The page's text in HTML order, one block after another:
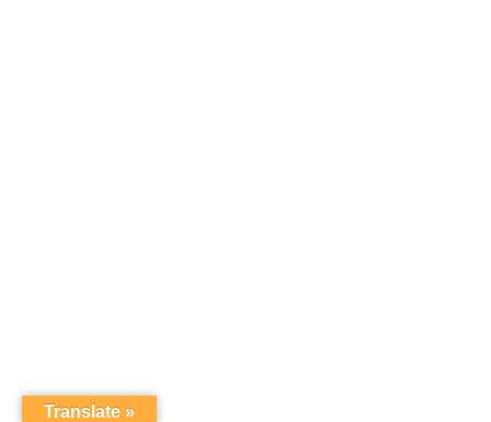
Translate »